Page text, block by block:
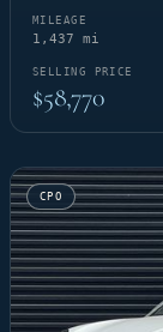
MILEAGE
1,437 mi
SELLING PRICE
$58,770
CPO